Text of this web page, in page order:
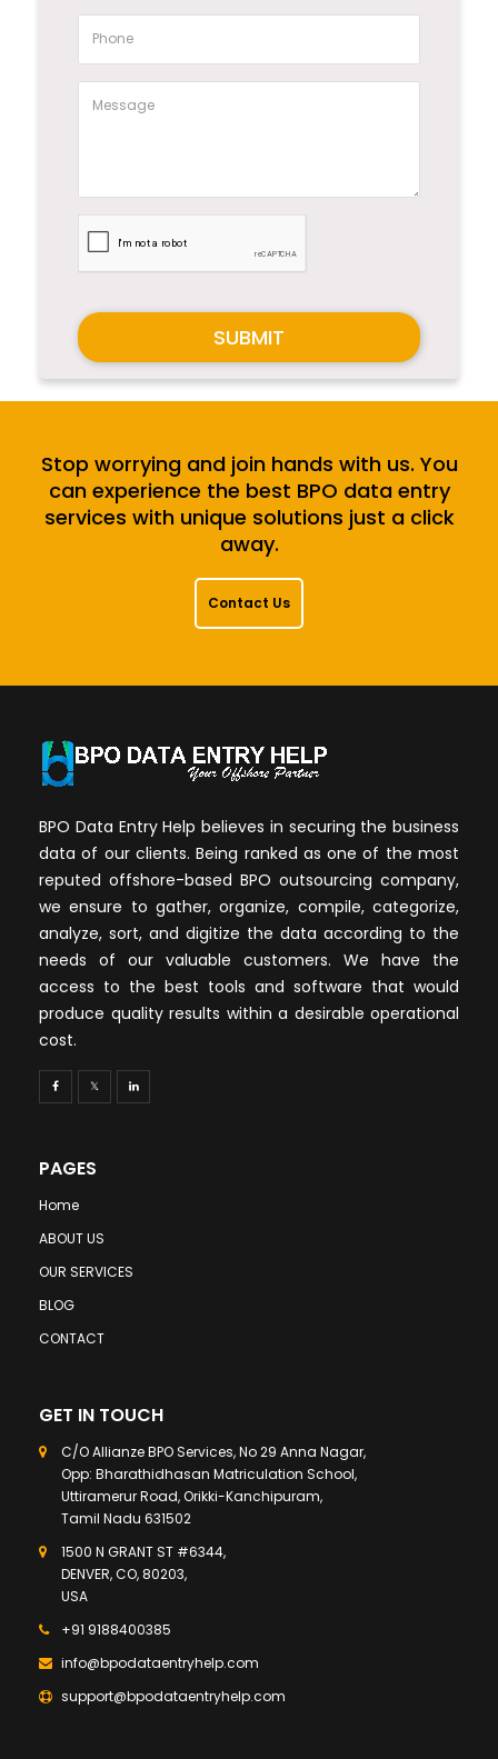
SUBMIT
Stop worrying and join hands with us. You
can experience the best BPO data entry
services with unique solutions just a click
away.
Contact Us
BPO Data Entry Help believes in securing the business
data of our clients. Being ranked as one of the most
reputed offshore-based BPO outsourcing company,
we ensure to gather, organize, compile, categorize,
analyze, sort, and digitize the data according to the
needs of our valuable customers. We have the
access to the best tools and software that would
produce quality results within a desirable operational
cost.
PAGES
Home
ABOUT US
OUR SERVICES
BLOG
CONTACT
GET IN TOUCH
C/O Allianze BPO Services, No 29 Anna Nagar,
Opp: Bharathidhasan Matriculation School,
Uttiramerur Road, Orikki-Kanchipuram,
Tamil Nadu 631502
1500 N GRANT ST #6344,
DENVER, CO, 80203,
USA
+91 9188400385
info@bpodataentryhelp.com
support@bpodataentryhelp.com